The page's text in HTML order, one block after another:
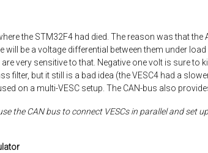
the STM32F4 had died. The reason was that
will be a voltage differential between them under
are very sensitive to that. Negative one volt is sure
filter, but it still is a bad idea (the VESC4 had a
on a multi-VESC setup. The CAN-bus also
the CAN bus to connect VESCs in parallel and set